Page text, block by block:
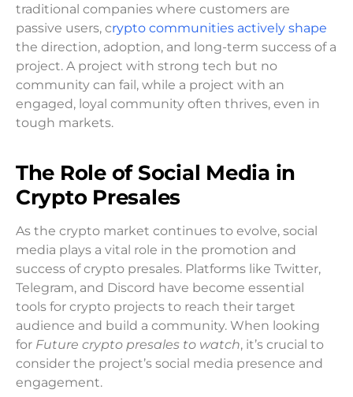
traditional companies where customers are
passive users, crypto communities actively shape
the direction, adoption, and long-term success of a
project. A project with strong tech but no
community can fail, while a project with an
engaged, loyal community often thrives, even in
tough markets.
The Role of Social Media in
Crypto Presales
As the crypto market continues to evolve, social
media plays a vital role in the promotion and
success of crypto presales. Platforms like Twitter,
Telegram, and Discord have become essential
tools for crypto projects to reach their target
audience and build a community. When looking
for Future crypto presales to watch, it’s crucial to
consider the project’s social media presence and
engagement.